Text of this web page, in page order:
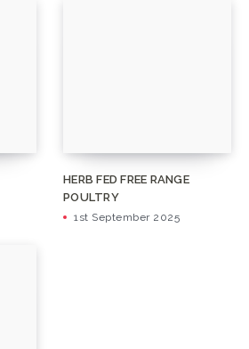
HERB FED FREE RANGE
POULTRY
1st September 2025